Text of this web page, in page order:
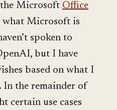
Microsoft Office
what Microsoft is
spoken to
but I have
based on what I
In the remainder of
certain use cases